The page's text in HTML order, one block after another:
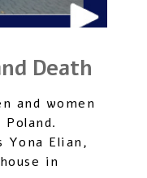
Death
and women
Elian,
in